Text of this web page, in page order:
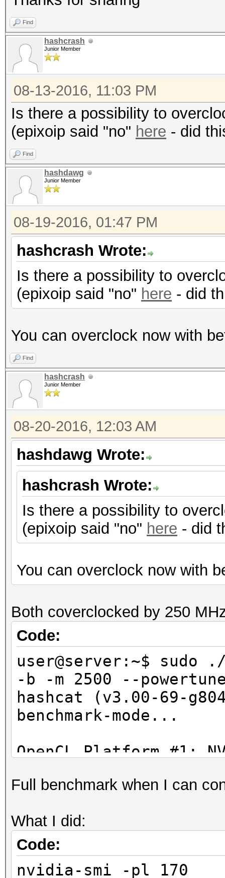
Hashtype: SHA1
Speed.Dev.#1.:
Hashtype: SHA256
Speed.Dev.#1.:
Hashtype: SHA384
Speed.Dev.#1.:
Hashtype: SHA512
Speed.Dev.#1.:
Hashtype: SHA-
Speed.Dev.#1.:
Hashtype: SipHash
Speed.Dev.#1.:
Hashtype: RipeMD160
Speed.Dev.#1.:
Hashtype: Whirlpool
Speed.Dev.#1.:
Hashtype: GOST R
Speed.Dev.#1.:
Hashtype: GOST R
Speed.Dev.#1.:
MD5(Joomla)
Speed.Dev.#1.:
Find
hashcrash
Junior Member
08-13-2016, 11:03 PM
Is there a possibility to
(epixoip said "no" here - did
Find
hashdawg
Junior Member
08-19-2016, 01:47 PM
hashcrash Wrote:
Is there a possibility to
(epixoip said "no" here - did
You can overclock now with
Find
hashcrash
Junior Member
08-20-2016, 12:03 AM
hashdawg Wrote:
hashcrash Wrote:
Is there a possibility to
(epixoip said "no" here - did
You can overclock now with
Both coverclocked by 250
Code:
user@server:~$ sudo
-b -m 2500 --
hashcat (v3.00-69-
benchmark-mode...
OpenCL Platform #1:
- Device #1: GeForce
- Device #2: GeForce
allocatable, 16MCU
Full benchmark when I can
What I did:
Code:
nvidia-smi -pl 170